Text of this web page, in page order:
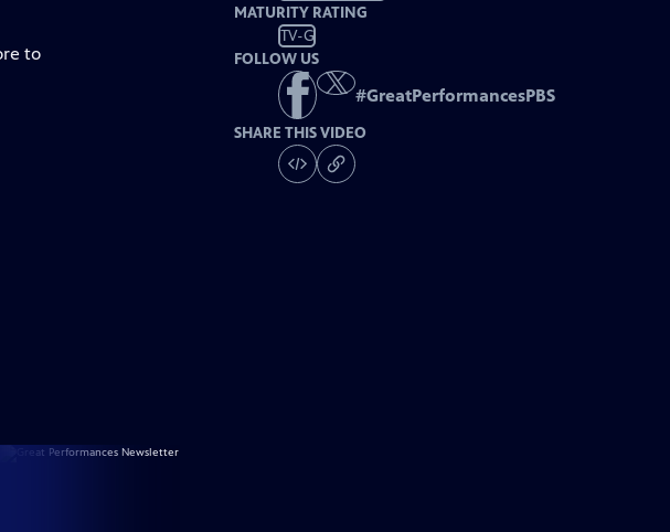
to
MATURITY RATING
TV-G
FOLLOW US
#GreatPerformancesPBS
SHARE THIS VIDEO